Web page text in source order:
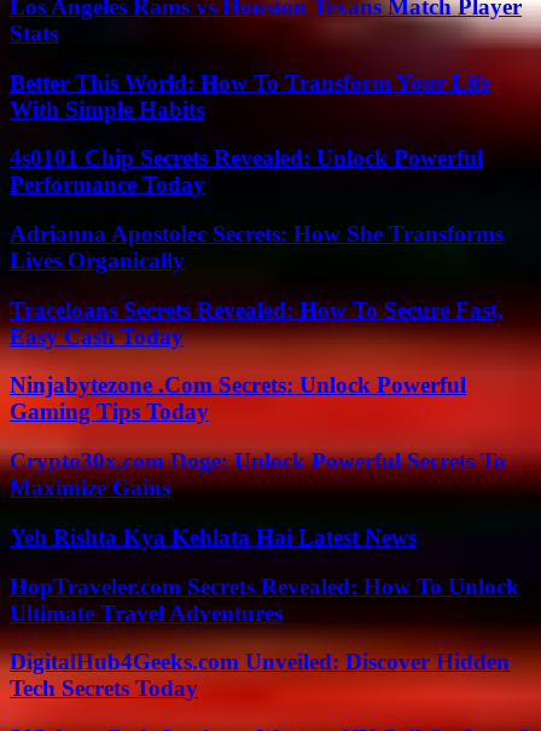
Los Angeles Rams vs Houston Texans Match Player
Stats
Better This World: How To Transform Your Life
With Simple Habits
4s0101 Chip Secrets Revealed: Unlock Powerful
Performance Today
Adrianna Apostolec Secrets: How She Transforms
Lives Organically
Traceloans Secrets Revealed: How To Secure Fast,
Easy Cash Today
Ninjabytezone .Com Secrets: Unlock Powerful
Gaming Tips Today
Crypto30x.com Doge: Unlock Powerful Secrets To
Maximize Gains
Yeh Rishta Kya Kehlata Hai Latest News
HopTraveler.com Secrets Revealed: How To Unlock
Ultimate Travel Adventures
DigitalHub4Geeks.com Unveiled: Discover Hidden
Tech Secrets Today